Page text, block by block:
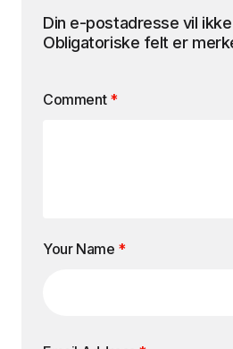
Din e-postadresse vil
Obligatoriske felt er
Comment *
Your Name *